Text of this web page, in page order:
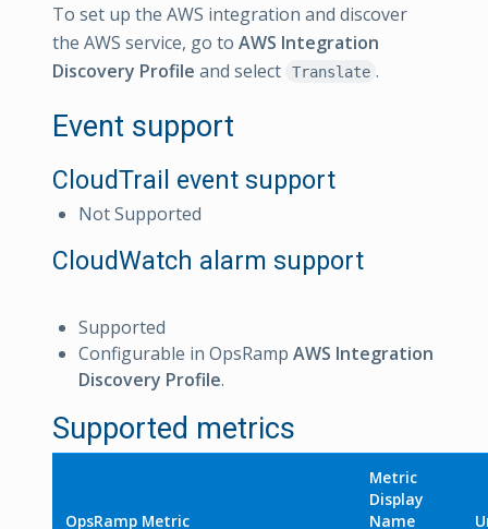
To set up the AWS integration and discover
the AWS service, go to AWS Integration
Discovery Profile and select Translate .
Event support
CloudTrail event support
Not Supported
CloudWatch alarm support
Supported
Configurable in OpsRamp AWS Integration
Discovery Profile.
Supported metrics
OpsRamp Metric
Metric
Display
Name